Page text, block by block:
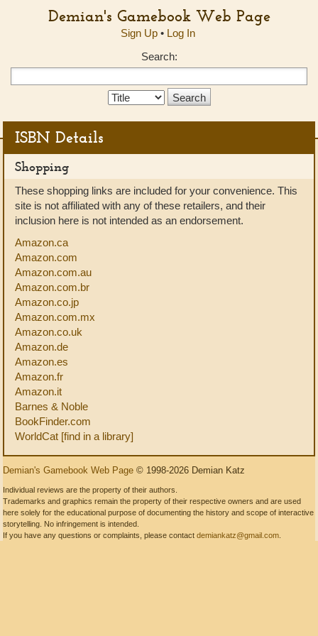
Demian's Gamebook Web Page
Sign Up• Log In
Search:
Search
ISBN Details
Shopping
These shopping links are included for your convenience. This
site is not affiliated with any of these retailers, and their
inclusion here is not intended as an endorsement.
Amazon.ca
Amazon.com
Amazon.com.au
Amazon.com.br
Amazon.co.jp
Amazon.com.mx
Amazon.co.uk
Amazon.de
Amazon.es
Amazon.fr
Amazon.it
Barnes & Noble
BookFinder.com
WorldCat [find in a library]
Demian's Gamebook Web Page © 1998-2026 Demian Katz
Individual reviews are the property of their authors.
Trademarks and graphics remain the property of their respective owners and are used
here solely for the educational purpose of documenting the history and scope of interactive
storytelling. No infringement is intended.
If you have any questions or complaints, please contact demiankatz@gmail.com